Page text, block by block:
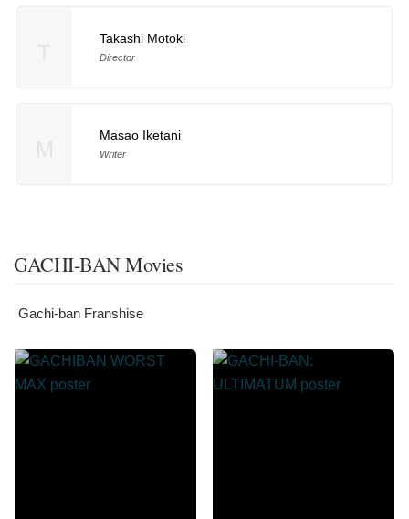
Takashi Motoki
Director
Masao Iketani
Writer
GACHI-BAN Movies
Gachi-ban Franshise